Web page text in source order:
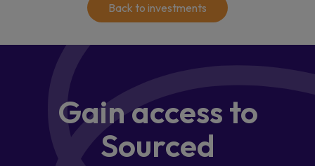
Back to investments
Gain access to
Sourced